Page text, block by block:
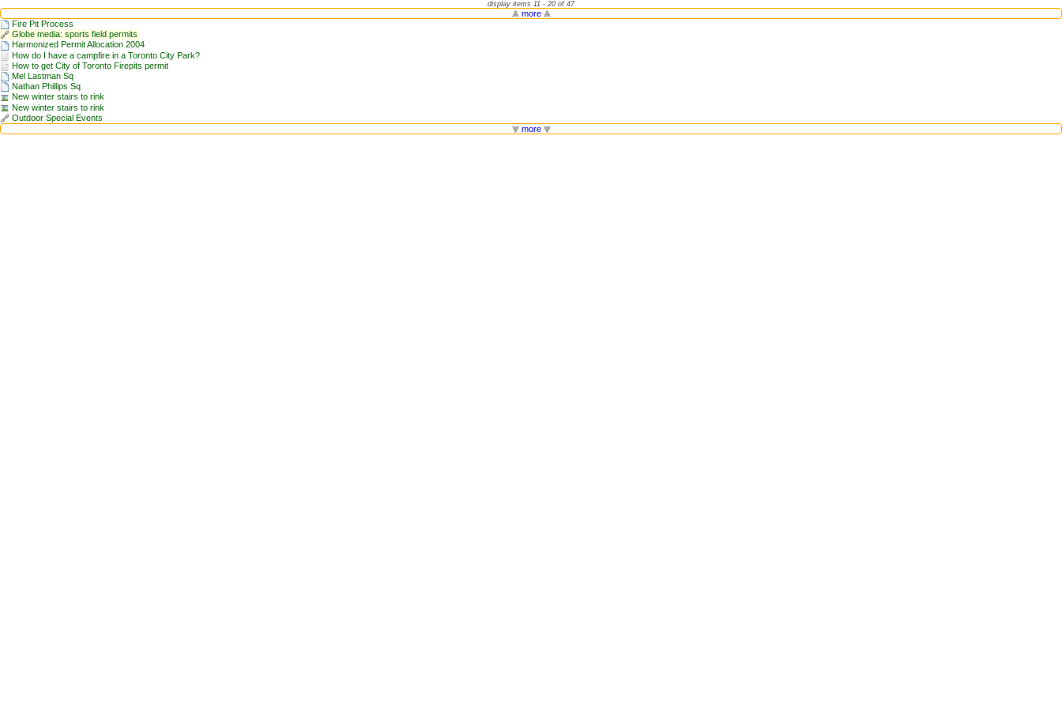
display items 11 - 20 of 47
more
Fire Pit Process
Globe media: sports field permits
Harmonized Permit Allocation 2004
How do I have a campfire in a Toronto City Park?
How to get City of Toronto Firepits permit
Mel Lastman Sq
Nathan Phillips Sq
New winter stairs to rink
New winter stairs to rink
Outdoor Special Events
more